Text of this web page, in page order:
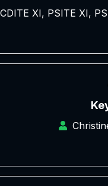
CDITE XI, PSITE XI,